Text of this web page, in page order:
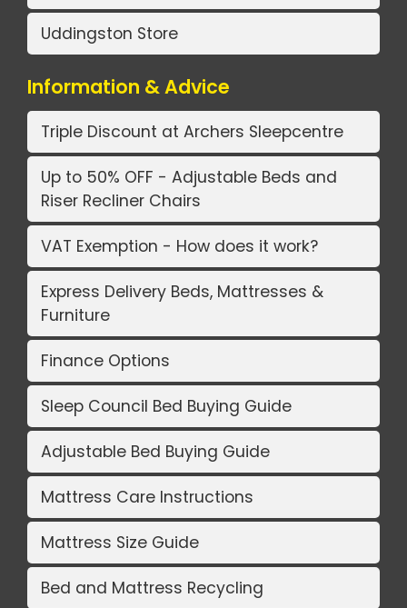
Uddingston Store
Information & Advice
Triple Discount at Archers Sleepcentre
Up to 50% OFF - Adjustable Beds and
Riser Recliner Chairs
VAT Exemption - How does it work?
Express Delivery Beds, Mattresses &
Furniture
Finance Options
Sleep Council Bed Buying Guide
Adjustable Bed Buying Guide
Mattress Care Instructions
Mattress Size Guide
Bed and Mattress Recycling